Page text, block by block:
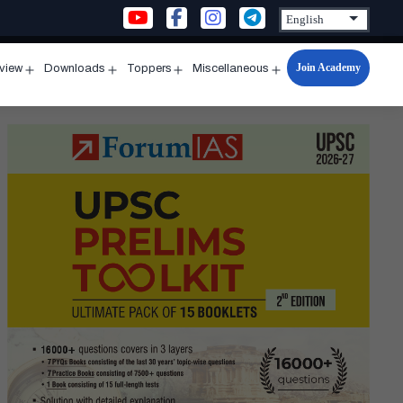
menu
Downloads
menu
Toppers
menu
Miscellaneous
Open
menu
Join Academy